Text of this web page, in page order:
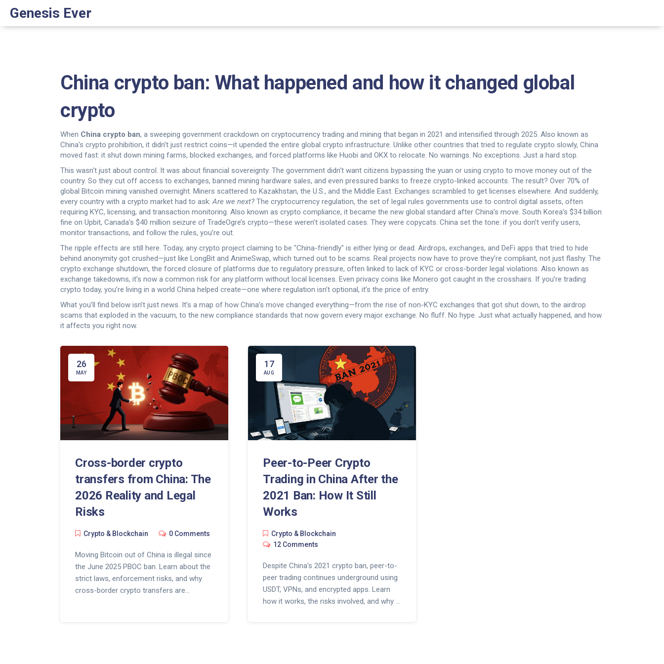
Genesis Ever
China crypto ban: What happened and how it changed global
crypto
When China crypto ban, a sweeping government crackdown on cryptocurrency trading and mining that began in 2021 and intensified through 2025. Also known as
China's crypto prohibition, it didn't just restrict coins—it upended the entire global crypto infrastructure. Unlike other countries that tried to regulate crypto slowly, China
moved fast: it shut down mining farms, blocked exchanges, and forced platforms like Huobi and OKX to relocate. No warnings. No exceptions. Just a hard stop.
This wasn't just about control. It was about financial sovereignty. The government didn't want citizens bypassing the yuan or using crypto to move money out of the
country. So they cut off access to exchanges, banned mining hardware sales, and even pressured banks to freeze crypto-linked accounts. The result? Over 70% of
global Bitcoin mining vanished overnight. Miners scattered to Kazakhstan, the U.S., and the Middle East. Exchanges scrambled to get licenses elsewhere. And suddenly,
every country with a crypto market had to ask:Are we next? The cryptocurrency regulation, the set of legal rules governments use to control digital assets, often
requiring KYC, licensing, and transaction monitoring. Also known as crypto compliance, it became the new global standard after China’s move. South Korea’s $34 billion
fine on Upbit, Canada’s $40 million seizure of TradeOgre’s crypto—these weren’t isolated cases. They were copycats. China set the tone: if you don’t verify users,
monitor transactions, and follow the rules, you’re out.
The ripple effects are still here. Today, any crypto project claiming to be "China-friendly" is either lying or dead. Airdrops, exchanges, and DeFi apps that tried to hide
behind anonymity got crushed—just like LongBit and AnimeSwap, which turned out to be scams. Real projects now have to prove they’re compliant, not just flashy. The
crypto exchange shutdown, the forced closure of platforms due to regulatory pressure, often linked to lack of KYC or cross-border legal violations. Also known as
exchange takedowns, it’s now a common risk for any platform without local licenses. Even privacy coins like Monero got caught in the crosshairs. If you’re trading
crypto today, you’re living in a world China helped create—one where regulation isn’t optional, it’s the price of entry.
What you’ll find below isn’t just news. It’s a map of how China’s move changed everything—from the rise of non-KYC exchanges that got shut down, to the airdrop
scams that exploded in the vacuum, to the new compliance standards that now govern every major exchange. No fluff. No hype. Just what actually happened, and how
it affects you right now.
26
MAY
Cross-border crypto
transfers from China: The
2026 Reality and Legal
Risks
Crypto & Blockchain 0 Comments
Moving Bitcoin out of China is illegal since
the June 2025 PBOC ban. Learn about the
strict laws, enforcement risks, and why
cross-border crypto transfers are
17
AUG
Peer-to-Peer Crypto
Trading in China After the
2021 Ban: How It Still
Works
Crypto & Blockchain
12 Comments
Despite China's 2021 crypto ban, peer-to-
peer trading continues underground using
USDT, VPNs, and encrypted apps. Learn
how it works, the risks involved, and why it